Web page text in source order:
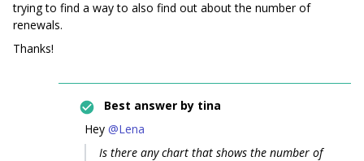
trying to find a way to also find out about the number of
renewals.
Thanks!
Best answer by tina
Hey @Lena
Is there any chart that shows the number of